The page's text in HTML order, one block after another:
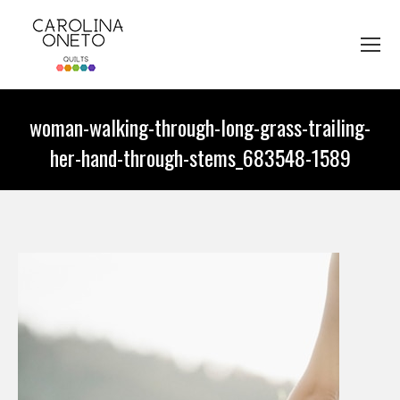
woman-walking-through-long-grass-trailing-
her-hand-through-stems_683548-1589